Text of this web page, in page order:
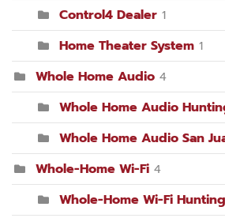
Control4 Dealer 1
Home Theater System 1
Whole Home Audio 4
Whole Home Audio
Whole Home Audio San
Whole-Home Wi-Fi 4
Whole-Home Wi-Fi